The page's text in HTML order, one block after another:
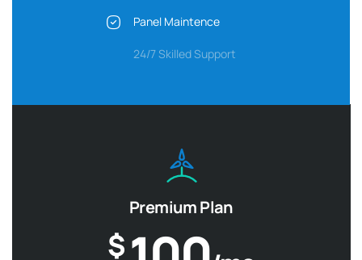
Panel Maintence
24/7 Skilled Support
Premium Plan
$